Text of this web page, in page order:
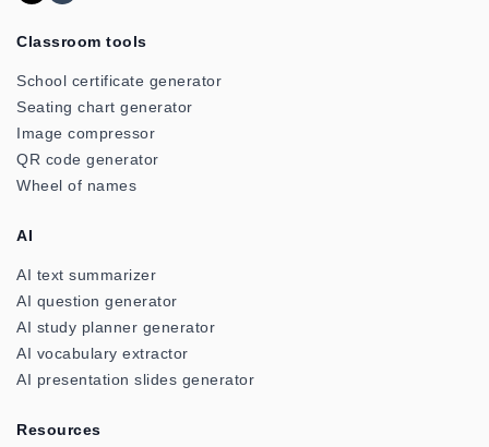
Classroom tools
School certificate generator
Seating chart generator
Image compressor
QR code generator
Wheel of names
AI
AI text summarizer
AI question generator
AI study planner generator
AI vocabulary extractor
AI presentation slides generator
Resources